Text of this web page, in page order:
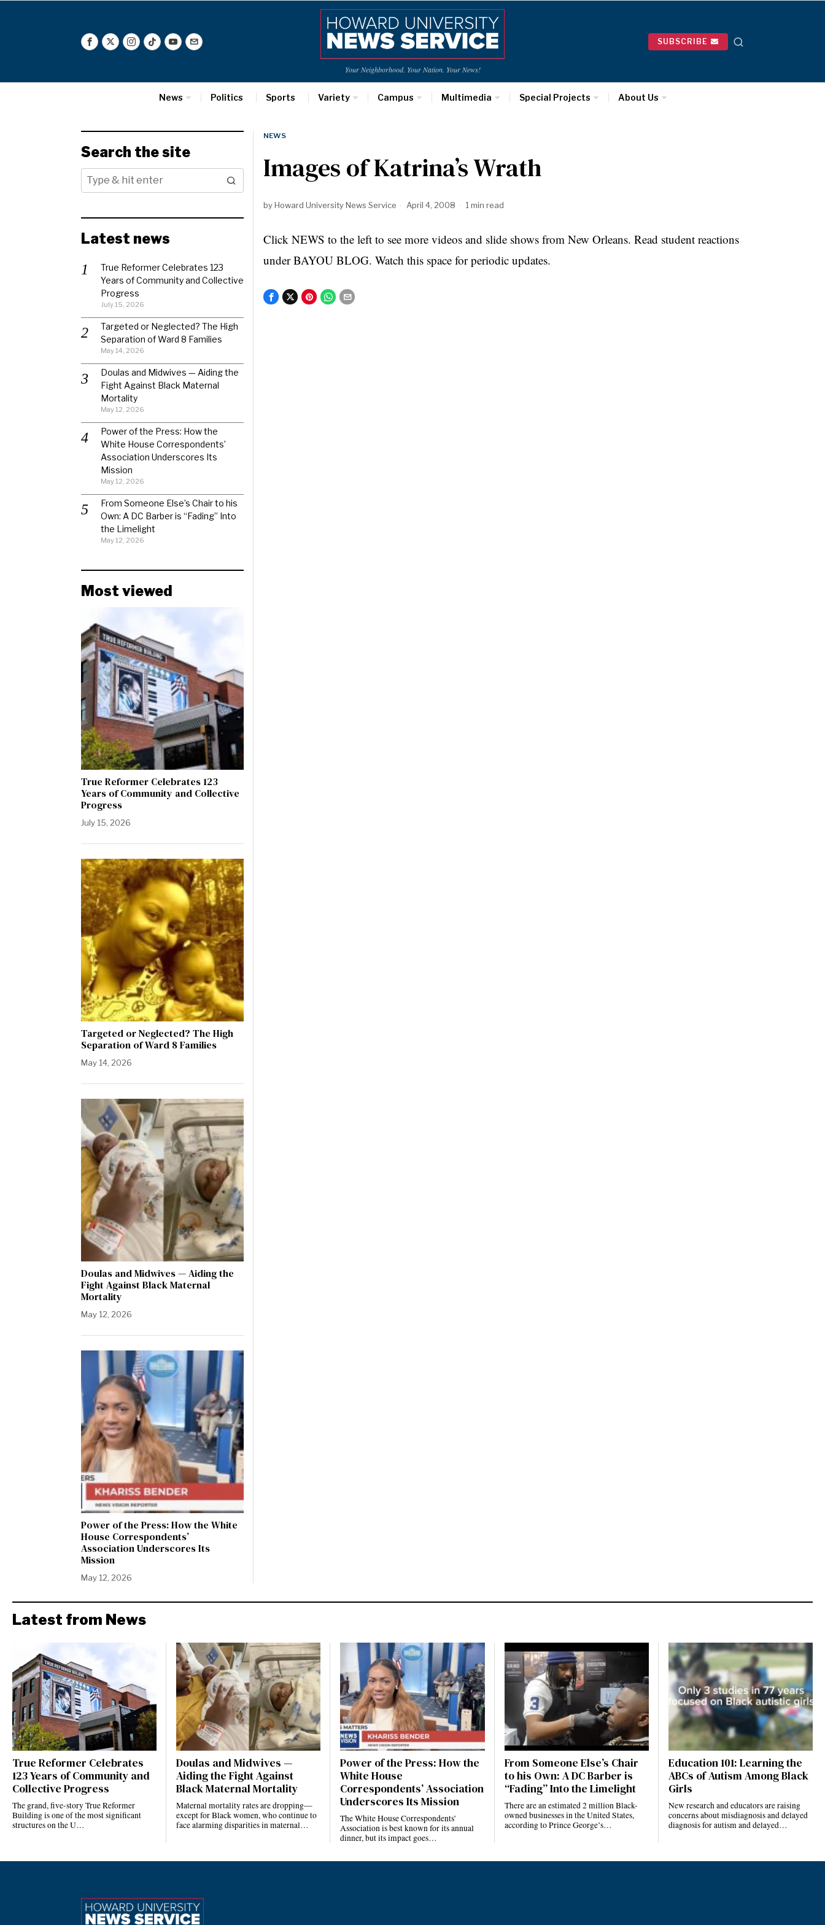
Your Neighborhood. Your Nation. Your News!
SUBSCRIBE
News Politics Sports Variety Campus Multimedia Special Projects About Us
NEWS
Images of Katrina’s Wrath
byHoward University News Service April 4, 2008 1 min read
Click NEWS to the left to see more videos and slide shows from New Orleans. Read student reactions
under BAYOU BLOG. Watch this space for periodic updates.
Search the site
Latest news
True Reformer Celebrates 123
Years of Community and Collective
Progress
July 15, 2026
Targeted or Neglected? The High
Separation of Ward 8 Families
May 14, 2026
Doulas and Midwives — Aiding the
Fight Against Black Maternal
Mortality
May 12, 2026
Power of the Press: How the
White House Correspondents’
Association Underscores Its
Mission
May 12, 2026
From Someone Else’s Chair to his
Own: A DC Barber is “Fading” Into
the Limelight
May 12, 2026
Most viewed
True Reformer Celebrates 123
Years of Community and Collective
Progress
July 15, 2026
Targeted or Neglected? The High
Separation of Ward 8 Families
May 14, 2026
Doulas and Midwives — Aiding the
Fight Against Black Maternal
Mortality
May 12, 2026
Power of the Press: How the White
House Correspondents’
Association Underscores Its
Mission
May 12, 2026
Latest from News
True Reformer Celebrates
123 Years of Community and
Collective Progress
The grand, five-story True Reformer
Building is one of the most significant
structures on the U…
Doulas and Midwives —
Aiding the Fight Against
Black Maternal Mortality
Maternal mortality rates are dropping—
except for Black women, who continue to
face alarming disparities in maternal…
Power of the Press: How the
White House
Correspondents’ Association
Underscores Its Mission
The White House Correspondents’
Association is best known for its annual
dinner, but its impact goes…
From Someone Else’s Chair
to his Own: A DC Barber is
“Fading” Into the Limelight
There are an estimated 2 million Black-
owned businesses in the United States,
according to Prince George’s…
Education 101: Learning the
ABCs of Autism Among Black
Girls
New research and educators are raising
concerns about misdiagnosis and delayed
diagnosis for autism and delayed…